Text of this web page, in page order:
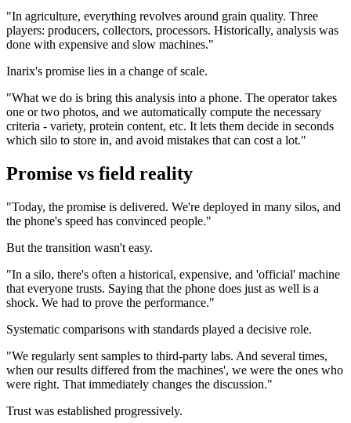
"In agriculture, everything revolves around grain quality. Three
players: producers, collectors, processors. Historically, analysis was
done with expensive and slow machines."
Inarix's promise lies in a change of scale.
"What we do is bring this analysis into a phone. The operator takes
one or two photos, and we automatically compute the necessary
criteria - variety, protein content, etc. It lets them decide in seconds
which silo to store in, and avoid mistakes that can cost a lot."
Promise vs field reality
"Today, the promise is delivered. We're deployed in many silos, and
the phone's speed has convinced people."
But the transition wasn't easy.
"In a silo, there's often a historical, expensive, and 'official' machine
that everyone trusts. Saying that the phone does just as well is a
shock. We had to prove the performance."
Systematic comparisons with standards played a decisive role.
"We regularly sent samples to third-party labs. And several times,
when our results differed from the machines', we were the ones who
were right. That immediately changes the discussion."
Trust was established progressively.